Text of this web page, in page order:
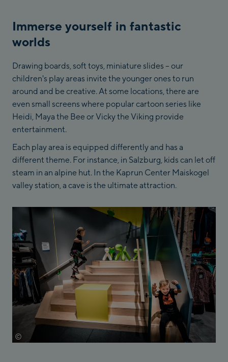
Immerse yourself in fantastic
worlds
Drawing boards, soft toys, miniature slides – our
children's play areas invite the younger ones to run
around and be creative. At some locations, there are
even small screens where popular cartoon series like
Heidi, Maya the Bee or Vicky the Viking provide
entertainment.
Each play area is equipped differently and has a
different theme. For instance, in Salzburg, kids can let off
steam in an alpine hut. In the Kaprun Center Maiskogel
valley station, a cave is the ultimate attraction.
© Mathäus Gartner